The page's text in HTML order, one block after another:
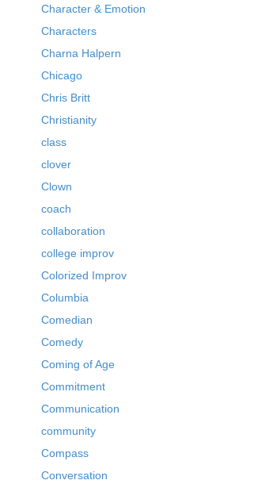
Character & Emotion
Characters
Charna Halpern
Chicago
Chris Britt
Christianity
class
clover
Clown
coach
collaboration
college improv
Colorized Improv
Columbia
Comedian
Comedy
Coming of Age
Commitment
Communication
community
Compass
Conversation